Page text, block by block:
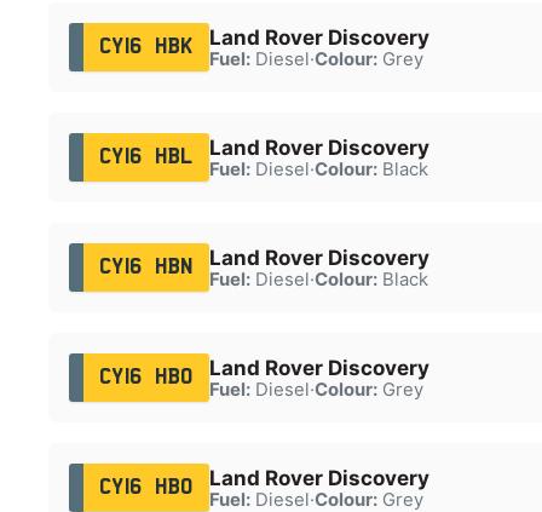
CY16 HBK Land Rover Discovery
Fuel:Diesel·Colour:Grey
CY16 HBL Land Rover Discovery
Fuel:Diesel·Colour:Black
CY16 HBN Land Rover Discovery
Fuel:Diesel·Colour:Black
CY16 HBO Land Rover Discovery
Fuel:Diesel·Colour:Grey
CY16 HBO Land Rover Discovery
Fuel:Diesel·Colour:Grey